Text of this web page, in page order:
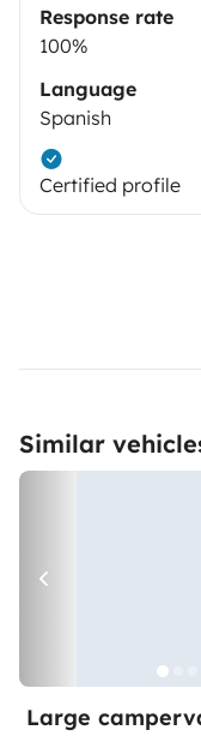
Response rate
100%
Language
Spanish
Certified profile
Similar
Large